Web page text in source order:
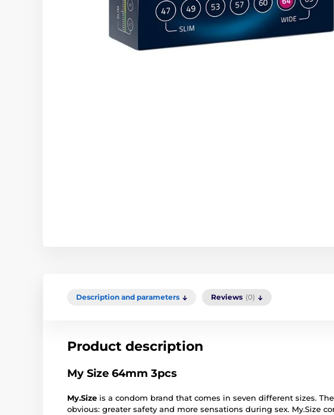
Description and parameters Reviews (0)
Product description
My Size 64mm 3pcs
My.Size is a condom brand that comes in seven different sizes.
obvious: greater safety and more sensations during sex. My.Size